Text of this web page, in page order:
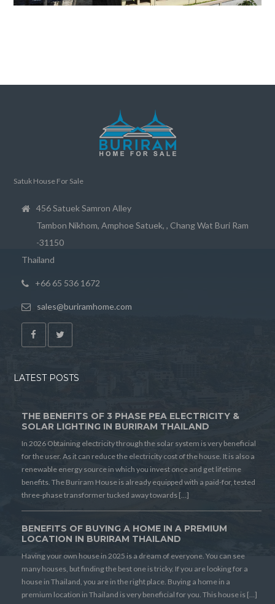
Satuk House For Sale
456 Satuek Samron Alley
Tambon Nikhom, Amphoe Satuek, , Chang Wat Buri Ram
-31150
Thailand
+66 65 536 1672
sales@buriramhome.com
LATEST POSTS
THE BENEFITS OF 3 PHASE PEA ELECTRICITY &
SOLAR LIGHTING IN BURIRAM THAILAND
In 2026 Obtaining electricity through the solar system is very beneficial
for the user. As it can reduce the electricity cost of the house. It is also a
renewable energy source in which you invest once and get lifetime
benefits. The Buriram House is already equipped with a paid-for, tested
three-phase transformer tucked away towards […]
BENEFITS OF BUYING A HOME IN A PREMIUM
LOCATION IN BURIRAM THAILAND
Having your own house in 2025 is a dream of everyone. You can see
many houses, but finding the best one is tricky. If you are looking for a
house in Thailand, you are in the right place. Buying a home in a
premium location in Thailand is very beneficial for you. This house is […]